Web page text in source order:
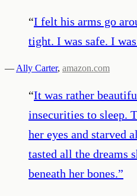
“I felt his arms go
tight. I was safe. I
— Ally Carter, amazon.com
“It was rather
insecurities to sleep.
her eyes and starved
tasted all the dreams
beneath her bones.”